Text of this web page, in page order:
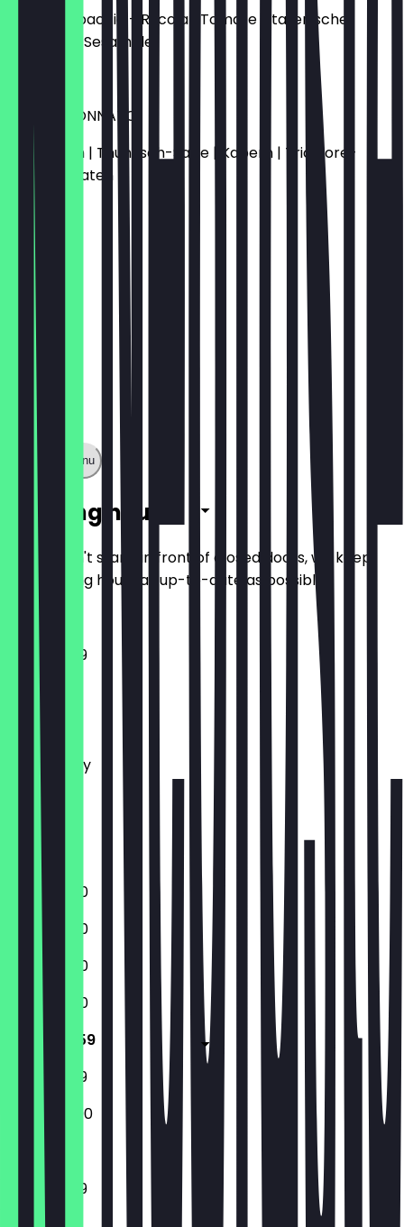
Rindercarpaccio - Rucola | Tomate | italienischer
Hartkäse | Sesamöle
VITELLO TONNATO
Kalbfleisch | Thunfisch-Saße | Kapern | Tricolore-
Kirschtomaten
€14.50
Show full menu
Opening hours
So you don't stand in front of closed doors, we keep
the opening hours as up-to-date as possible.
11:30 - 23:59
Monday
Tuesday
Wednesday
Thursday
Friday
Saturday
Sunday
11:30 - 23:00
11:30 - 23:00
11:30 - 23:00
11:30 - 23:00
11:30 - 23:59
11:30 - 23:59
12:00 - 22:00
11:30 - 23:59